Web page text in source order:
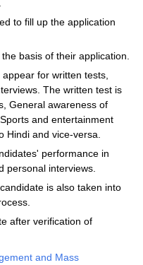
to fill up the application
basis of their application.
for written tests,
The written test is
General awareness of
and entertainment
Hindi and vice-versa.
performance in
personal interviews.
is also taken into
after verification of
and Mass